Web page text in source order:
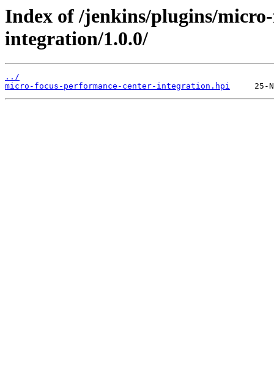
Index of /jenkins/plugins/
integration/1.0.0/
../
micro-focus-performance-center-integration.hpi